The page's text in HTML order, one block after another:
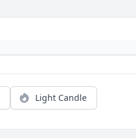
Light Candle